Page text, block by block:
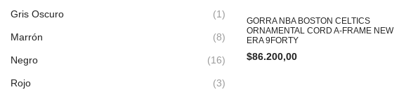
Gris Oscuro (1)
Marrón (8)
Negro (16)
Rojo (3)
GORRA NBA BOSTON CELTICS
ORNAMENTAL CORD A-FRAME NEW
ERA 9FORTY
$86.200,00